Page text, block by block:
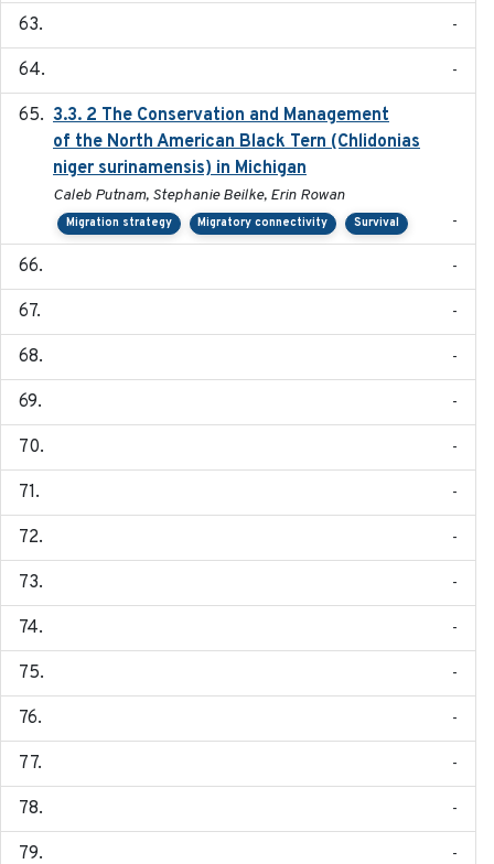
-
-
3.3. 2 The Conservation and Management
of the North American Black Tern (Chlidonias
niger surinamensis) in Michigan
Caleb Putnam, Stephanie Beilke, Erin Rowan
Migration strategy Migratory connectivity Survival -
-
-
-
-
-
-
-
-
-
-
-
-
-
-